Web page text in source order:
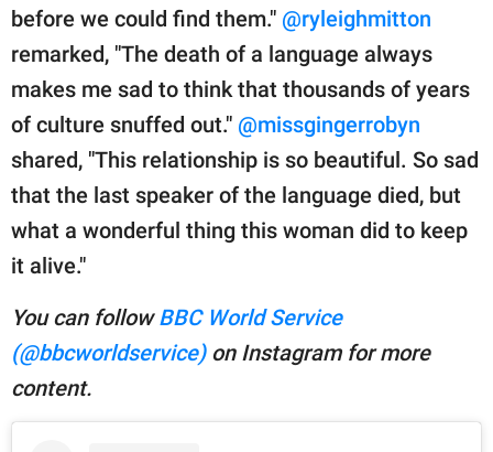
before we could find them." @ryleighmitton
remarked, "The death of a language always
makes me sad to think that thousands of years
of culture snuffed out." @missgingerrobyn
shared, "This relationship is so beautiful. So sad
that the last speaker of the language died, but
what a wonderful thing this woman did to keep
it alive."
You can followBBC World Service
(@bbcworldservice)on Instagram for more
content.